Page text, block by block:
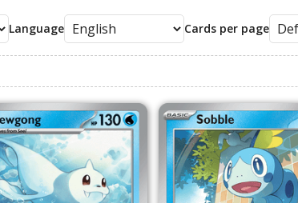
Language Cards per page